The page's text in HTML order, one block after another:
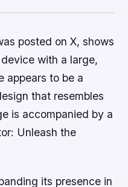
posted on X, shows
with a large,
appears to be a
that resembles
is accompanied by a
Unleash the
its presence in